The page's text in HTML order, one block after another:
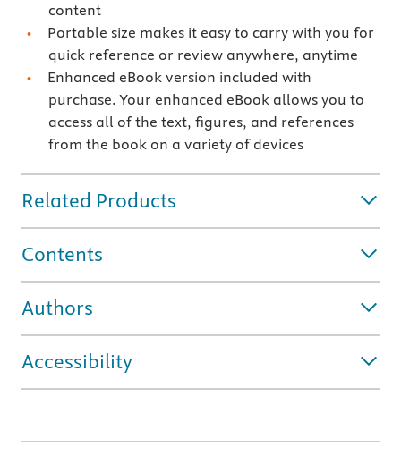
content
Portable size makes it easy to carry with you for
quick reference or review anywhere, anytime
Enhanced eBook version included with
purchase. Your enhanced eBook allows you to
access all of the text, figures, and references
from the book on a variety of devices
Related Products
Contents
Authors
Accessibility